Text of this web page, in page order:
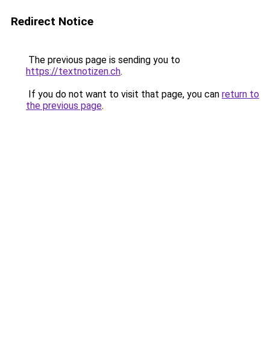
Redirect Notice
The previous page is sending you to
https://textnotizen.ch.
If you do not want to visit that page, you can return to
the previous page.